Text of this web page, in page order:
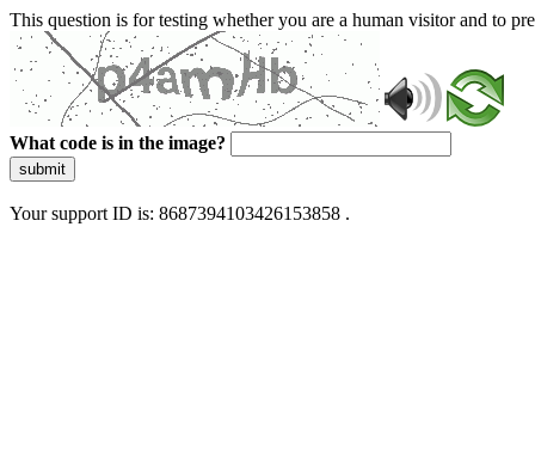
This question is for testing whether you are a human visitor and to
What code is in the image?
submit
Your support ID is: 8687394103426153858 .